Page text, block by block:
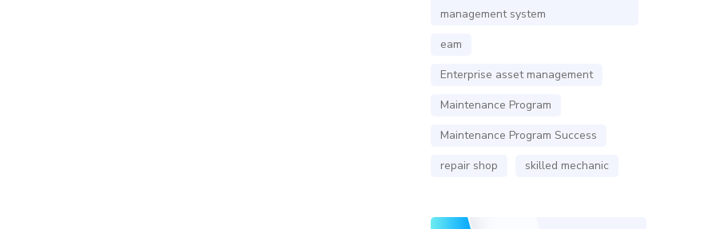
management system
eam
Enterprise asset management
Maintenance Program
Maintenance Program Success
repair shop
skilled mechanic